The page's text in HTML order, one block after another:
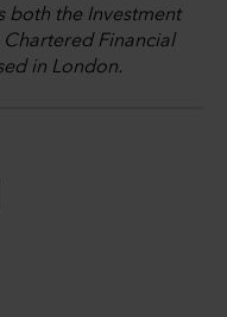
both the Investment
Financial
in London.